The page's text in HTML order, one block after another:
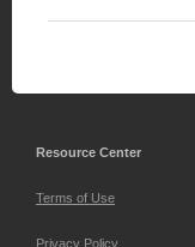
Resource Center
Terms of Use
Privacy Policy